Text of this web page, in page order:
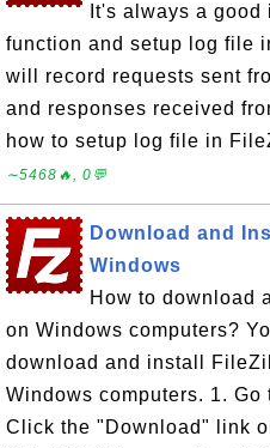
It's always a
function and setup log file
will record requests sent
and responses received
how to setup log file in
∼5468🔥, 0💬
Download and
Windows
How to download
on Windows computers?
download and install
Windows computers. 1.
Click the "Download" link